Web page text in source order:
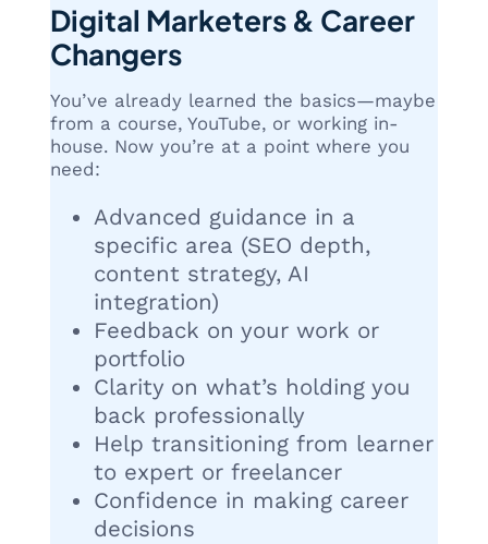
Digital Marketers & Career
Changers
You’ve already learned the basics—maybe
from a course, YouTube, or working in-
house. Now you’re at a point where you
need:
Advanced guidance in a
specific area (SEO depth,
content strategy, AI
integration)
Feedback on your work or
portfolio
Clarity on what’s holding you
back professionally
Help transitioning from learner
to expert or freelancer
Confidence in making career
decisions